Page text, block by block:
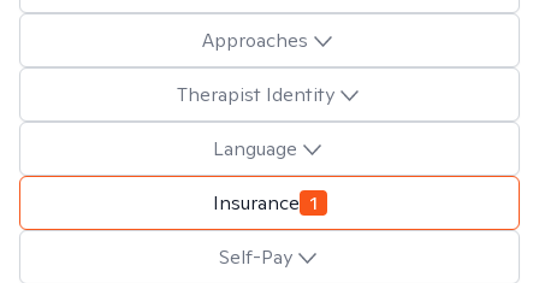
Approaches
Therapist Identity
Language
Insurance 1
Self-Pay